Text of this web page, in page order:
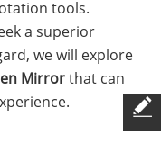
tools.
a superior
we will explore
Mirrorthat can